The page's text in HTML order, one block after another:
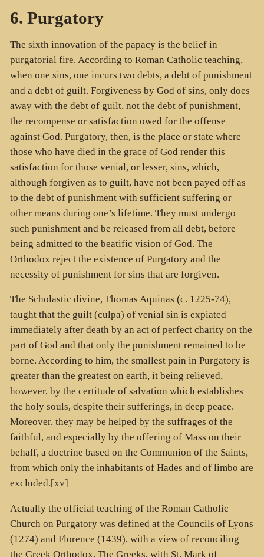
6. Purgatory
The sixth innovation of the papacy is the belief in
purgatorial fire. According to Roman Catholic teaching,
when one sins, one incurs two debts, a debt of punishment
and a debt of guilt. Forgiveness by God of sins, only does
away with the debt of guilt, not the debt of punishment,
the recompense or satisfaction owed for the offense
against God. Purgatory, then, is the place or state where
those who have died in the grace of God render this
satisfaction for those venial, or lesser, sins, which,
although forgiven as to guilt, have not been payed off as
to the debt of punishment with sufficient suffering or
other means during one’s lifetime. They must undergo
such punishment and be released from all debt, before
being admitted to the beatific vision of God. The
Orthodox reject the existence of Purgatory and the
necessity of punishment for sins that are forgiven.
The Scholastic divine, Thomas Aquinas (c. 1225-74),
taught that the guilt (culpa) of venial sin is expiated
immediately after death by an act of perfect charity on the
part of God and that only the punishment remained to be
borne. According to him, the smallest pain in Purgatory is
greater than the greatest on earth, it being relieved,
however, by the certitude of salvation which establishes
the holy souls, despite their sufferings, in deep peace.
Moreover, they may be helped by the suffrages of the
faithful, and especially by the offering of Mass on their
behalf, a doctrine based on the Communion of the Saints,
from which only the inhabitants of Hades and of limbo are
excluded.[xv]
Actually the official teaching of the Roman Catholic
Church on Purgatory was defined at the Councils of Lyons
(1274) and Florence (1439), with a view of reconciling
the Greek Orthodox. The Greeks, with St. Mark of